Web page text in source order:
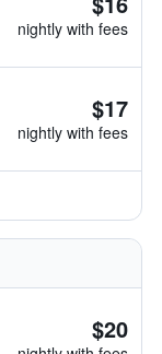
nightly with fees
$17
nightly with fees
$20